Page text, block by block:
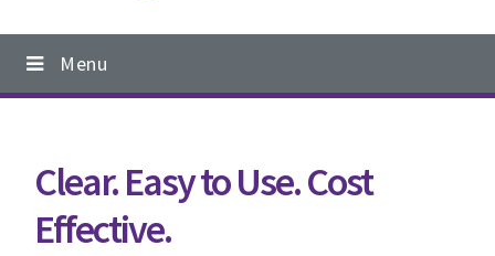
Main
navigation
Menu
Clear. Easy to Use. Cost
Effective.